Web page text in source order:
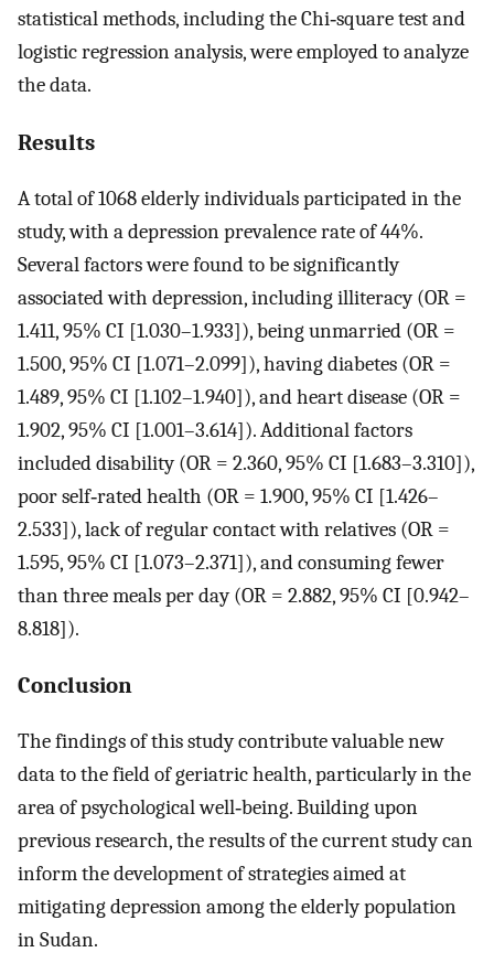
statistical methods, including the Chi‐square test and
logistic regression analysis, were employed to analyze
the data.
Results
A total of 1068 elderly individuals participated in the
study, with a depression prevalence rate of 44%.
Several factors were found to be significantly
associated with depression, including illiteracy (OR =
1.411, 95% CI [1.030–1.933]), being unmarried (OR =
1.500, 95% CI [1.071–2.099]), having diabetes (OR =
1.489, 95% CI [1.102–1.940]), and heart disease (OR =
1.902, 95% CI [1.001–3.614]). Additional factors
included disability (OR = 2.360, 95% CI [1.683–3.310]),
poor self‐rated health (OR = 1.900, 95% CI [1.426–
2.533]), lack of regular contact with relatives (OR =
1.595, 95% CI [1.073–2.371]), and consuming fewer
than three meals per day (OR = 2.882, 95% CI [0.942–
8.818]).
Conclusion
The findings of this study contribute valuable new
data to the field of geriatric health, particularly in the
area of psychological well‐being. Building upon
previous research, the results of the current study can
inform the development of strategies aimed at
mitigating depression among the elderly population
in Sudan.